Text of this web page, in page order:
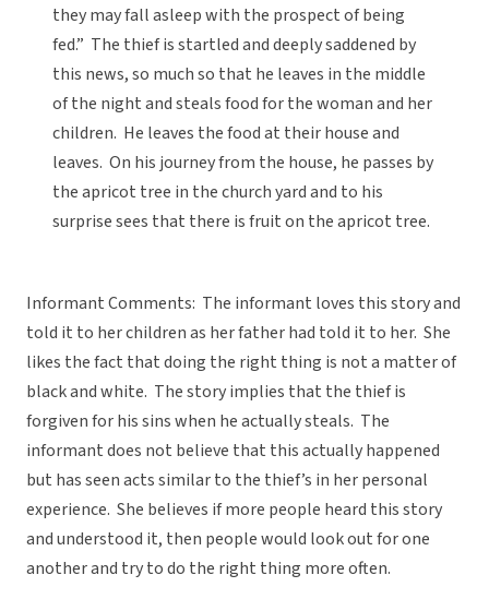
they may fall asleep with the prospect of being
fed.” The thief is startled and deeply saddened by
this news, so much so that he leaves in the middle
of the night and steals food for the woman and her
children. He leaves the food at their house and
leaves. On his journey from the house, he passes by
the apricot tree in the church yard and to his
surprise sees that there is fruit on the apricot tree.
Informant Comments: The informant loves this story and
told it to her children as her father had told it to her. She
likes the fact that doing the right thing is not a matter of
black and white. The story implies that the thief is
forgiven for his sins when he actually steals. The
informant does not believe that this actually happened
but has seen acts similar to the thief’s in her personal
experience. She believes if more people heard this story
and understood it, then people would look out for one
another and try to do the right thing more often.